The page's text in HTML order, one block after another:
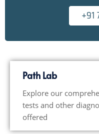
+91
Path Lab
Explore our
tests and other
offered